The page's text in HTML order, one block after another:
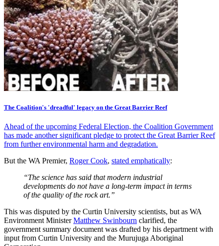
The Coalition's 'dreadful' legacy on the Great Barrier Reef
Ahead of the upcoming Federal Election, the Coalition Government
has made another significant pledge to protect the Great Barrier Reef
from further environmental harm and degradation.
But the WA Premier, Roger Cook, stated emphatically:
“The science has said that modern industrial
developments do not have a long-term impact in terms
of the quality of the rock art.”
This was disputed by the Curtin University scientists, but as WA
Environment MinisterMatthew Swinbourn clarified, the
government summary document was drafted by his department with
input from Curtin University and the Murujuga Aboriginal